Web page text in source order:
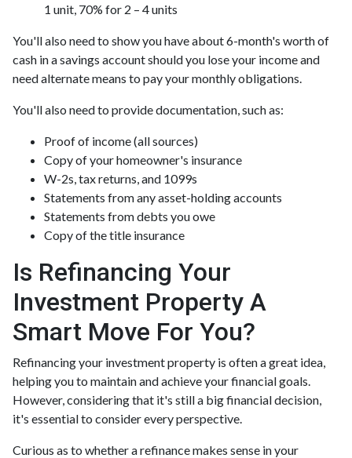
1 unit, 70% for 2 – 4 units
You'll also need to show you have about 6-month's worth of
cash in a savings account should you lose your income and
need alternate means to pay your monthly obligations.
You'll also need to provide documentation, such as:
Proof of income (all sources)
Copy of your homeowner's insurance
W-2s, tax returns, and 1099s
Statements from any asset-holding accounts
Statements from debts you owe
Copy of the title insurance
Is Refinancing Your
Investment Property A
Smart Move For You?
Refinancing your investment property is often a great idea,
helping you to maintain and achieve your financial goals.
However, considering that it's still a big financial decision,
it's essential to consider every perspective.
Curious as to whether a refinance makes sense in your